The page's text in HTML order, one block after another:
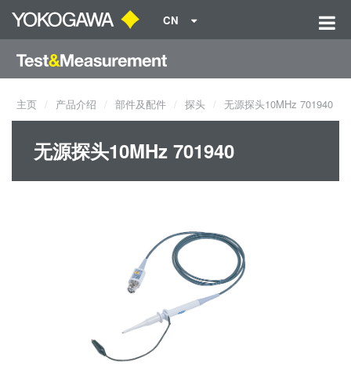
CN
主页 产品介绍 部件及配件 探头 无源探头10MHz 701940
无源探头10MHz 701940